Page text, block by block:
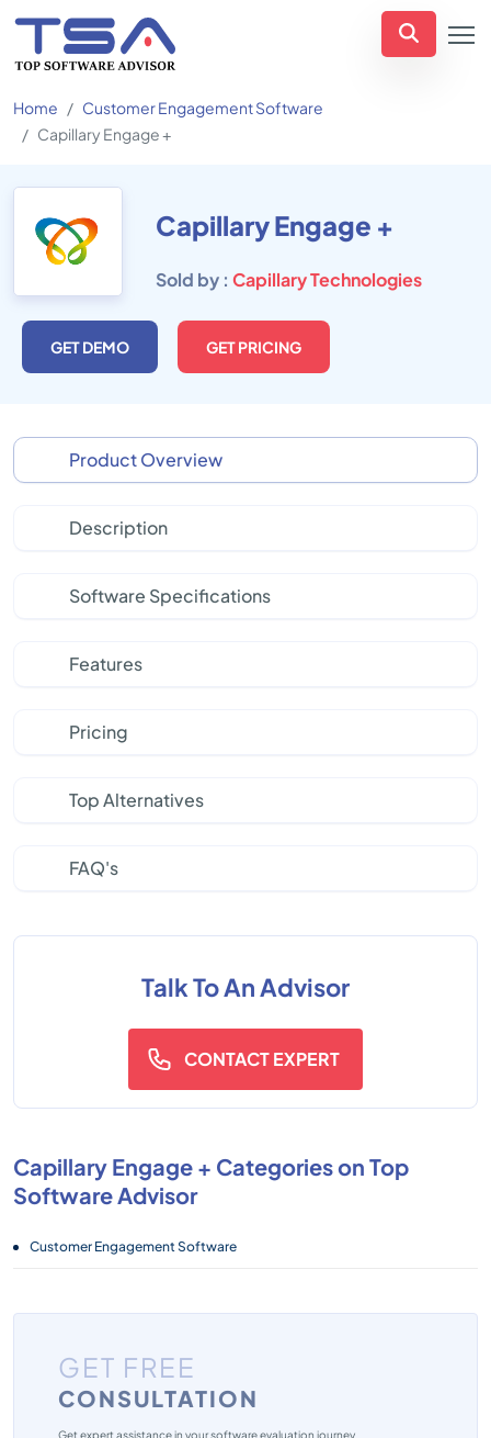
Home
Customer Engagement Software
Capillary Engage +
Capillary Engage +
Sold by : Capillary Technologies
GET DEMO GET PRICING
Product Overview
Description
Software Specifications
Features
Pricing
Top Alternatives
FAQ's
Talk To An Advisor
CONTACT EXPERT
Capillary Engage + Categories on Top
Software Advisor
Customer Engagement Software
GET FREE
CONSULTATION
Get expert assistance in your software evaluation journey